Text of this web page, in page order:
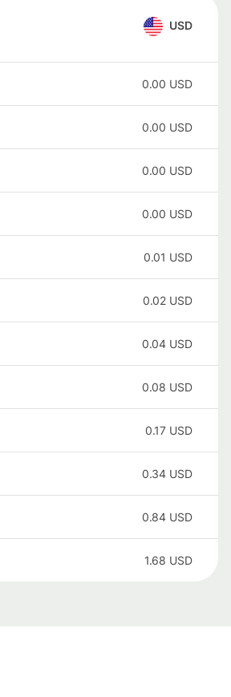
USD
0.00 USD
0.00 USD
0.00 USD
0.00 USD
0.01 USD
0.02 USD
0.04 USD
0.08 USD
0.17 USD
0.34 USD
0.84 USD
1.68 USD